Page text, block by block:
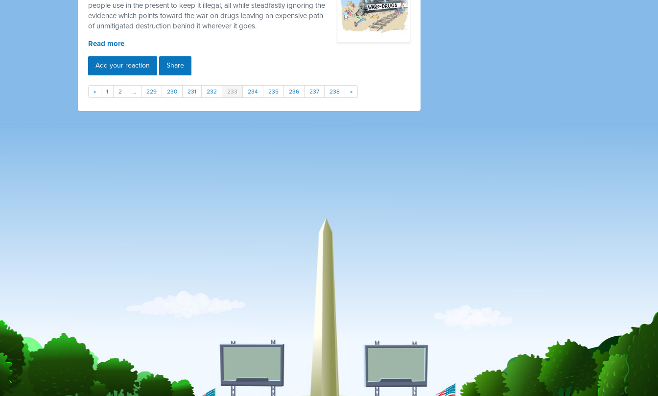
people use in the present to keep it illegal, all while steadfastly ignoring the
evidence which points toward the war on drugs leaving an expensive path
of unmitigated destruction behind it wherever it goes.
Read more
Add your reaction Share
« 1 2 … 229 230 231 232 233 234 235 236 237 238 »